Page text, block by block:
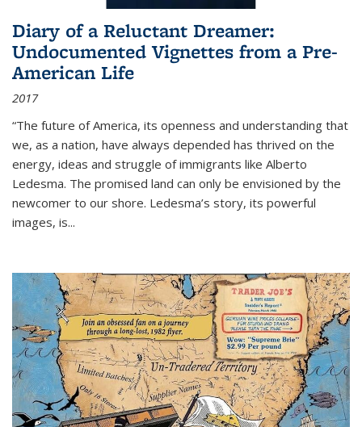
Diary of a Reluctant Dreamer:
Undocumented Vignettes from a Pre-
American Life
2017
“The future of America, its openness and understanding that
we, as a nation, have always depended has thrived on the
energy, ideas and struggle of immigrants like Alberto
Ledesma. The promised land can only be envisioned by the
newcomer to our shore. Ledesma’s story, its powerful
images, is...